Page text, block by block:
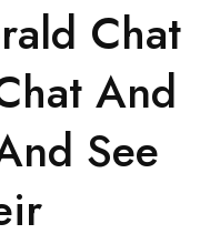
Chat
And
See